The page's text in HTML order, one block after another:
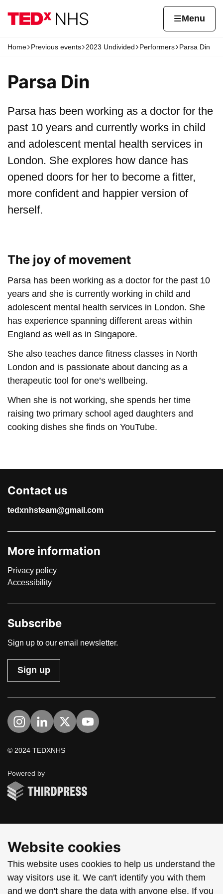
Website cookies
This website uses cookies to help us understand the
way visitors use it. We can't identify you with them
and we don't share the data with anyone else. If you
Home page Menu
Navigation breadcrumbs
Home Previous events 2023 Undivided Performers Parsa Din
Parsa Din
Parsa has been working as a doctor for the
past 10 years and currently works in child
and adolescent mental health services in
London. She explores how dance has
opened doors for her to become a fitter,
more confident and happier version of
herself.
The joy of movement
Parsa has been working as a doctor for the past 10
years and she is currently working in child and
adolescent mental health services in London. She
has experience spanning different areas within
England as well as in Singapore.
She also teaches dance fitness classes in North
London and is passionate about dancing as a
therapeutic tool for one’s wellbeing.
When she is not working, she spends her time
raising two primary school aged daughters and
cooking dishes she finds on YouTube.
Contact us
tedxnhsteam@gmail.com
More information
Privacy policy
Accessibility
Subscribe
Sign up to our email newsletter.
Sign up
Visit us on Instagram
Visit us on LinkedIn
Visit us on Twitter
Visit us on YouTube
© 2024 TEDXNHS
Powered byThirdPress